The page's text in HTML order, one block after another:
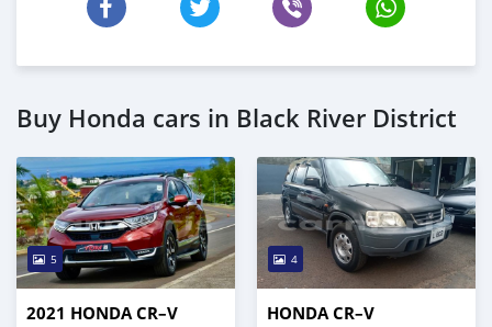
Buy Honda cars in Black River District
5
2021 HONDA CR–V
4
HONDA CR–V